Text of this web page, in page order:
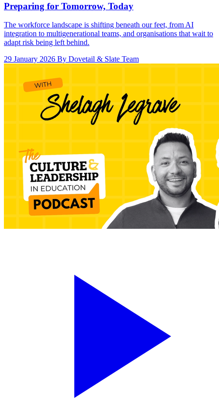
Preparing for Tomorrow, Today
The workforce landscape is shifting beneath our feet, from AI
integration to multigenerational teams, and organisations that wait to
adapt risk being left behind.
29 January 2026 By Dovetail & Slate Team